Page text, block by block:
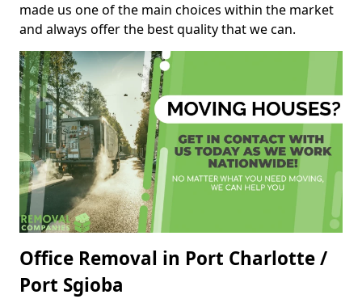
made us one of the main choices within the market
and always offer the best quality that we can.
Office Removal in Port Charlotte /
Port Sgioba